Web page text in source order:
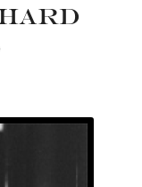
hard